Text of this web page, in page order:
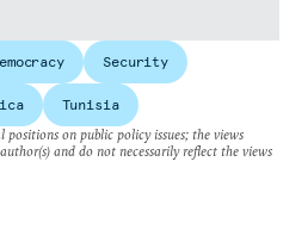
Security
Tunisia
on public policy issues; the views
and do not necessarily reflect the views